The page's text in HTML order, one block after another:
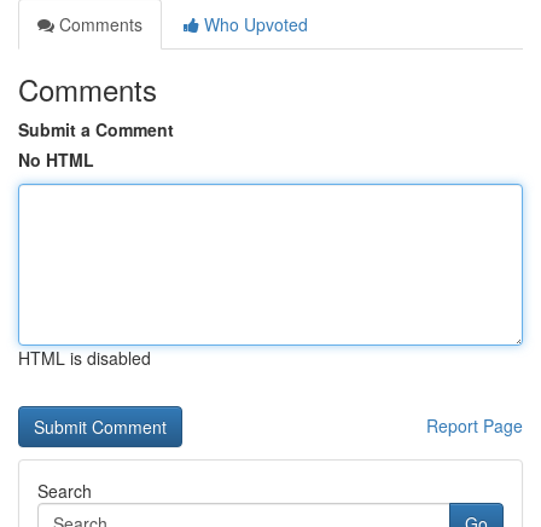
Comments
Who Upvoted
Comments
Submit a Comment
No HTML
HTML is disabled
Report Page
Search